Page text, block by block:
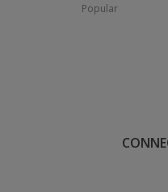
Popular